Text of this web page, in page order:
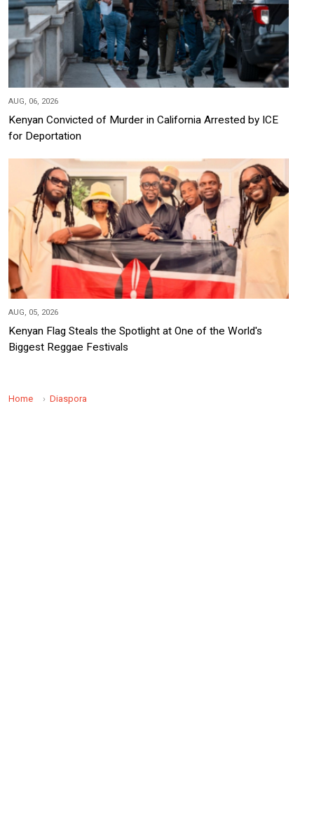
AUG, 06, 2026
Kenyan Convicted of Murder in California Arrested by ICE
for Deportation
AUG, 05, 2026
Kenyan Flag Steals the Spotlight at One of the World's
Biggest Reggae Festivals
Home Diaspora